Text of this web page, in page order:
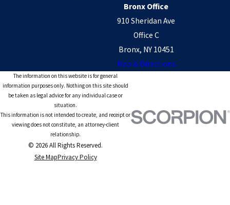
Bronx Office
910 Sheridan Ave
Office C
Bronx, NY 10451
Map & Directions
The information on this website is for general
information purposes only. Nothing on this site should
be taken as legal advice for any individual case or
situation.
This information is not intended to create, and receipt or
viewing does not constitute, an attorney-client
relationship.
© 2026 All Rights Reserved.
Site MapPrivacy Policy